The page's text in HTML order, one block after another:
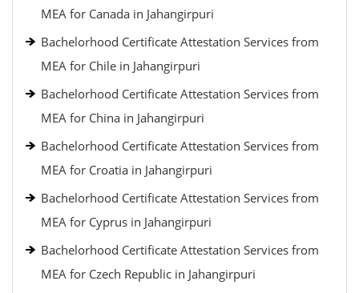
MEA for Canada in Jahangirpuri
Bachelorhood Certificate Attestation Services from
MEA for Chile in Jahangirpuri
Bachelorhood Certificate Attestation Services from
MEA for China in Jahangirpuri
Bachelorhood Certificate Attestation Services from
MEA for Croatia in Jahangirpuri
Bachelorhood Certificate Attestation Services from
MEA for Cyprus in Jahangirpuri
Bachelorhood Certificate Attestation Services from
MEA for Czech Republic in Jahangirpuri